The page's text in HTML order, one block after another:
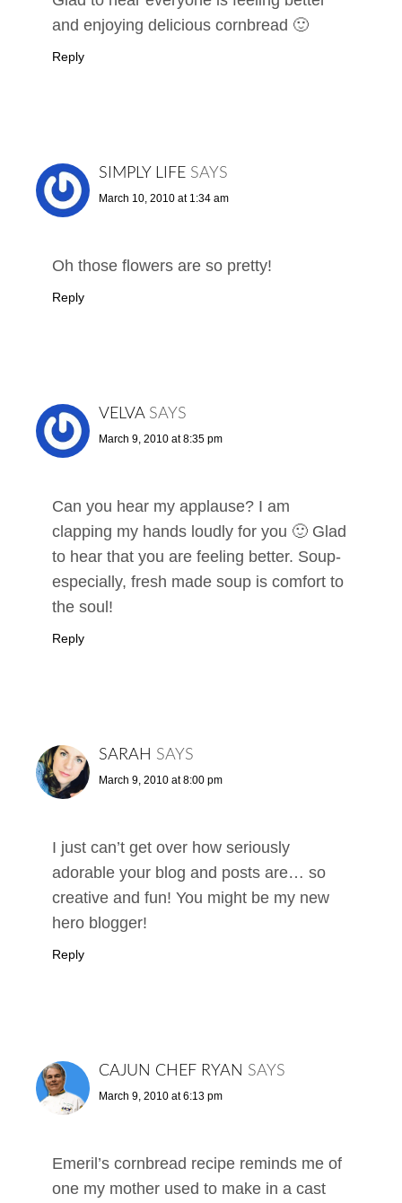
and enjoying delicious cornbread 🙂
Reply
SIMPLY LIFE SAYS
March 10, 2010 at 1:34 am
Oh those flowers are so pretty!
Reply
VELVA SAYS
March 9, 2010 at 8:35 pm
Can you hear my applause? I am
clapping my hands loudly for you 🙂 Glad
to hear that you are feeling better. Soup-
especially, fresh made soup is comfort to
the soul!
Reply
SARAH SAYS
March 9, 2010 at 8:00 pm
I just can’t get over how seriously
adorable your blog and posts are… so
creative and fun! You might be my new
hero blogger!
Reply
CAJUN CHEF RYAN SAYS
March 9, 2010 at 6:13 pm
Emeril’s cornbread recipe reminds me of
one my mother used to make in a cast